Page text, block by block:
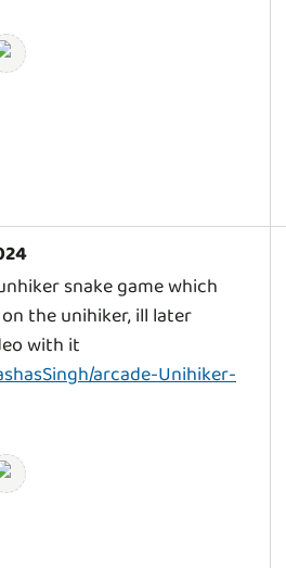
snake game which
the unihiker, ill later
with it
arcade-Unihiker-